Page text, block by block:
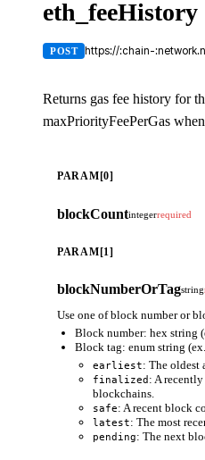
eth_feeHistory
POST https://:chain-
Returns gas fee history for
maxPriorityFeePerGas
PARAM[0]
blockCountintegerrequired
PARAM[1]
blockNumberOrTagstring
Use one of block number or
Block number: hex string
Block tag: enum string
earliest: The oldest
finalized : A
blockchains.
safe: A recent block
latest: The most
pending: The next